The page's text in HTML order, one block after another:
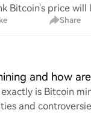
Bitcoin's price will
Share
and how
is Bitcoin
and